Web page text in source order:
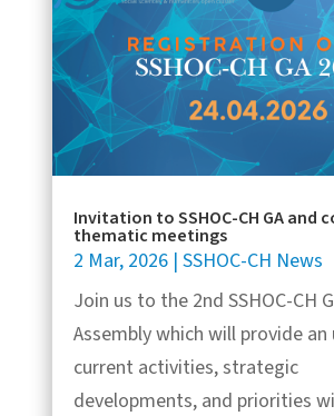
Invitation to SSHOC-CH GA and
thematic meetings
2 Mar, 2026| SSHOC-CH News
Join us to the 2nd SSHOC-CH
Assembly which will provide
current activities, strategic
developments, and priorities